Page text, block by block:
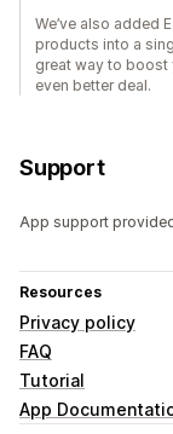
We’ve also added
products into a
great way to boost
even better deal.
Support
App support
Resources
Privacy policy
FAQ
Tutorial
App